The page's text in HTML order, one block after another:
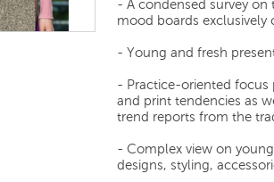
- A condensed survey
mood boards exclusively
- Young and fresh
- Practice-oriented focus
and print tendencies as
trend reports from the
- Complex view on
designs, styling,